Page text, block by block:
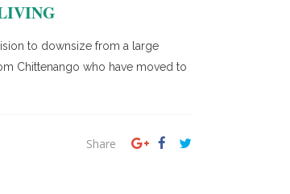
to downsize from a large
Chittenango who have moved to
Share